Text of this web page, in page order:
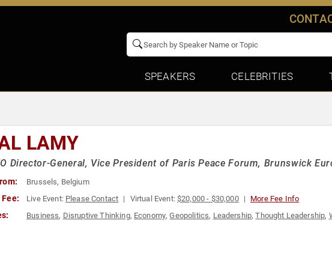
SPEAKERS CELEBRITIES
LAMY
Director-General, Vice President of Paris Peace Forum, Brunswick
Brussels, Belgium
Live Event: Please Contact Virtual Event:$20,000 - $30,000 More Fee Info
Business, Disruptive Thinking, Economy,Geopolitics, Leadership,Thought Leadership,